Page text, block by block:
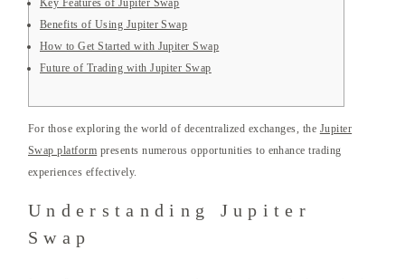
Key Features of Jupiter Swap
Benefits of Using Jupiter Swap
How to Get Started with Jupiter Swap
Future of Trading with Jupiter Swap
For those exploring the world of decentralized exchanges, the Jupiter
Swap platform presents numerous opportunities to enhance trading
experiences effectively.
Understanding Jupiter
Swap